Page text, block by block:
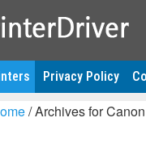
Privacy Policy
/Archives for